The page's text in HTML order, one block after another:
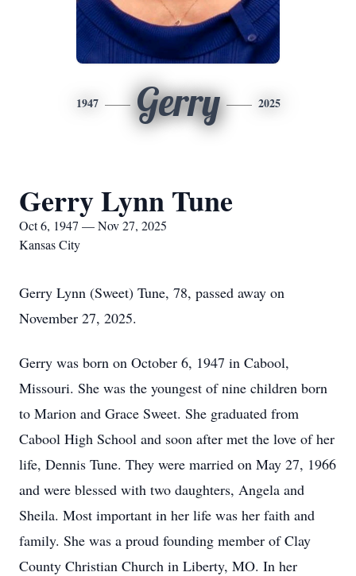
1947 Gerry 2025
Gerry Lynn Tune
Oct 6, 1947 — Nov 27, 2025
Kansas City
Gerry Lynn (Sweet) Tune, 78, passed away on
November 27, 2025.
Gerry was born on October 6, 1947 in Cabool,
Missouri. She was the youngest of nine children born
to Marion and Grace Sweet. She graduated from
Cabool High School and soon after met the love of her
life, Dennis Tune. They were married on May 27, 1966
and were blessed with two daughters, Angela and
Sheila. Most important in her life was her faith and
family. She was a proud founding member of Clay
County Christian Church in Liberty, MO. In her